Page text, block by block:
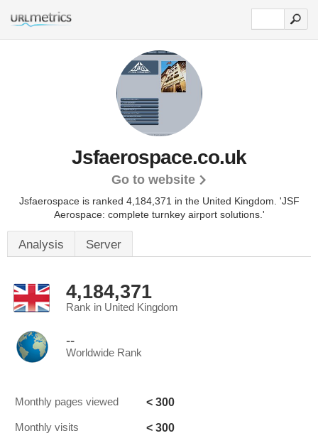
Jsfaerospace.co.uk
Go to website
Jsfaerospace is ranked 4,184,371 in the United Kingdom. 'JSF
Aerospace: complete turnkey airport solutions.'
Analysis Server
4,184,371
Rank in United Kingdom
--
Worldwide Rank
Monthly pages viewed < 300
Monthly visits < 300